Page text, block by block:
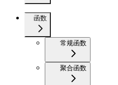
函数
常规函数
聚合函数